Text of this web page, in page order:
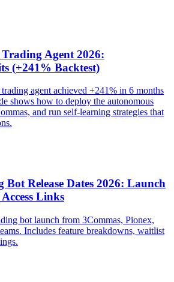
Agent 2026:
(+241% Backtest)
agent achieved +241% in 6 months
shows how to deploy the autonomous
and run self-learning strategies that
Release Dates 2026: Launch
Links
bot launch from 3Commas, Pionex,
Includes feature breakdowns, waitlist